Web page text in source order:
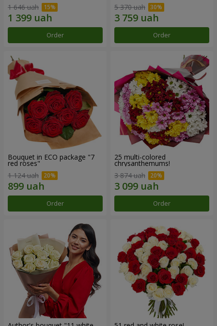
1 646 uah
Order
5 370 uah
Order
Bouquet in ECO package "7
red roses"
1 124 uah
Order
25 multi-colored
chrysanthemums!
3 874 uah
Order